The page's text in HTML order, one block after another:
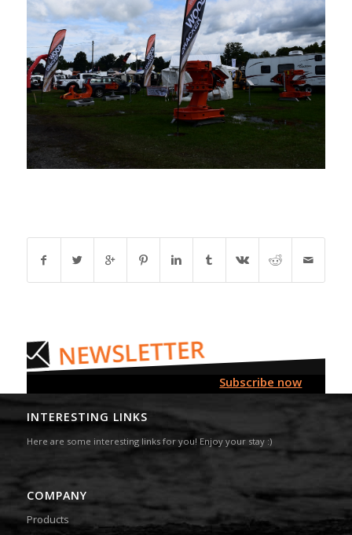
Subscribe now
INTERESTING LINKS
Here are some interesting links for you! Enjoy your stay :)
COMPANY
Products